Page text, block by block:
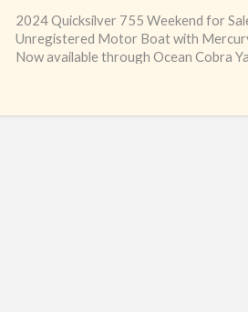
2024 Quicksilver 755 Weekend for
Unregistered Motor Boat with
Now available through Ocean Cobra